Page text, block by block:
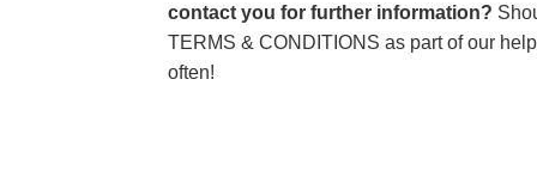
contact you for further information?
TERMS & CONDITIONS as part of our
often!